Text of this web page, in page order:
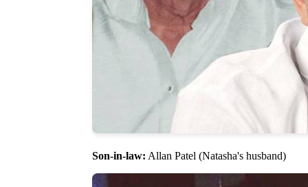
Son-in-law: Allan Patel (Natasha's husband)